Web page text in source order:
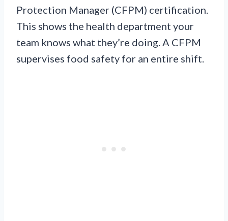
Protection Manager (CFPM) certification.
This shows the health department your
team knows what they’re doing. A CFPM
supervises food safety for an entire shift.